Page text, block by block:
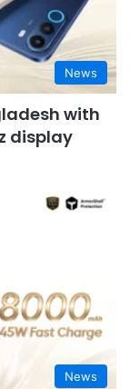
News
with
display
News